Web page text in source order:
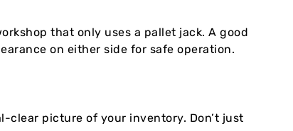
that only uses a pallet jack. A good
on either side for safe operation.
clear picture of your inventory. Don’t just